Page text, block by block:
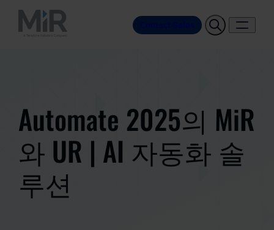
Contact Sales
Automate 2025의 MiR
와 UR | AI 자동화 솔
루션